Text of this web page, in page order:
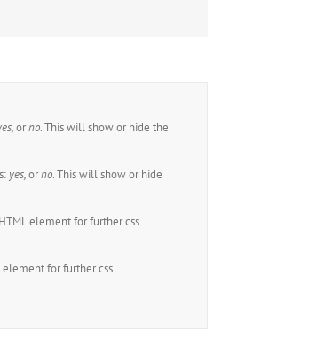
orno. This will show or hide the
yes,orno. This will show or hide
element for further css
for further css